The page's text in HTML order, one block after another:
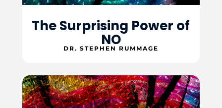
The Surprising Power of
NO
DR. STEPHEN RUMMAGE